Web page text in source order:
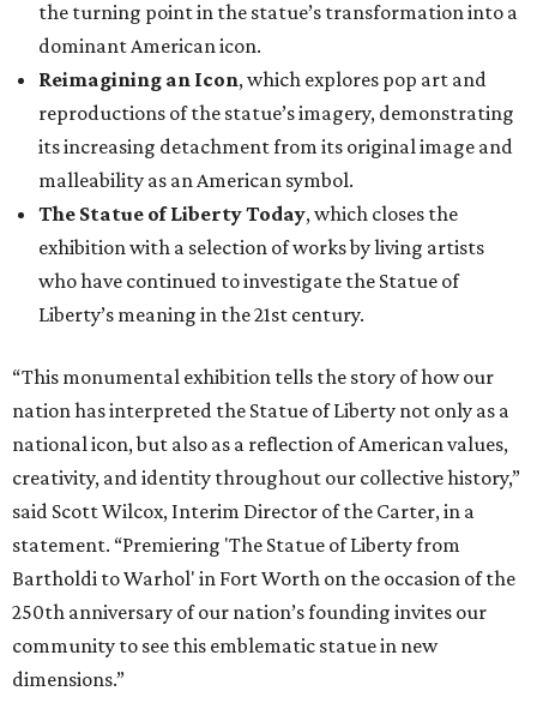
the turning point in the statue’s transformation into a
dominant American icon.
Reimagining an Icon, which explores pop art and
reproductions of the statue’s imagery, demonstrating
its increasing detachment from its original image and
malleability as an American symbol.
The Statue of Liberty Today, which closes the
exhibition with a selection of works by living artists
who have continued to investigate the Statue of
Liberty’s meaning in the 21st century.
“This monumental exhibition tells the story of how our
nation has interpreted the Statue of Liberty not only as a
national icon, but also as a reflection of American values,
creativity, and identity throughout our collective history,”
said Scott Wilcox, Interim Director of the Carter, in a
statement. “Premiering 'The Statue of Liberty from
Bartholdi to Warhol' in Fort Worth on the occasion of the
250th anniversary of our nation’s founding invites our
community to see this emblematic statue in new
dimensions.”